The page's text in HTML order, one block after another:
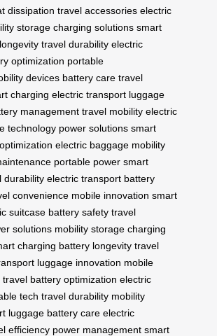
dissipation travel accessories electric
storage charging solutions smart
travel durability electric
optimization portable
devices battery care travel
charging electric transport luggage
management travel mobility electric
technology power solutions smart
electric baggage mobility
portable power smart
durability electric transport battery
convenience mobile innovation smart
suitcase battery safety travel
solutions mobility storage charging
charging battery longevity travel
luggage innovation mobile
travel battery optimization electric
tech travel durability mobility
luggage battery care electric
efficiency power management smart